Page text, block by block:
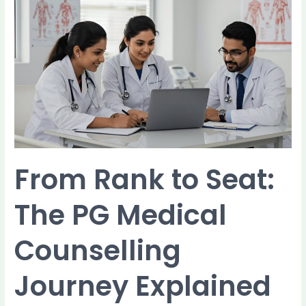
From Rank to Seat:
The PG Medical
Counselling
Journey Explained
From
Rank
Seat:
The
Medical
Counselling
Journey
Explained